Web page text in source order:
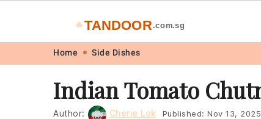
navigation
content
🔥 TANDOOR .com.sg
Home Side Dishes
Indian Tomato
Author: Cherie Lok Published: Nov 13, 2025